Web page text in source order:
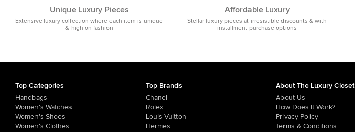
Unique Luxury Pieces
Extensive luxury collection where each item is unique
& high on fashion
Affordable Luxury
Stellar luxury pieces at irresistible discounts & with
installment purchase options
Top Categories
Handbags
Women's Watches
Women's Shoes
Women's Clothes
Top Brands
Chanel
Rolex
Louis Vuitton
Hermes
About The Luxury Closet
About Us
How Does It Work?
Privacy Policy
Terms & Conditions